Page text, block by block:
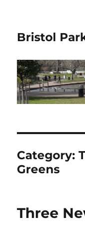
Bristol
Category:
Greens
Three